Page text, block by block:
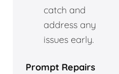
catch and
address any
issues early.
Prompt Repairs